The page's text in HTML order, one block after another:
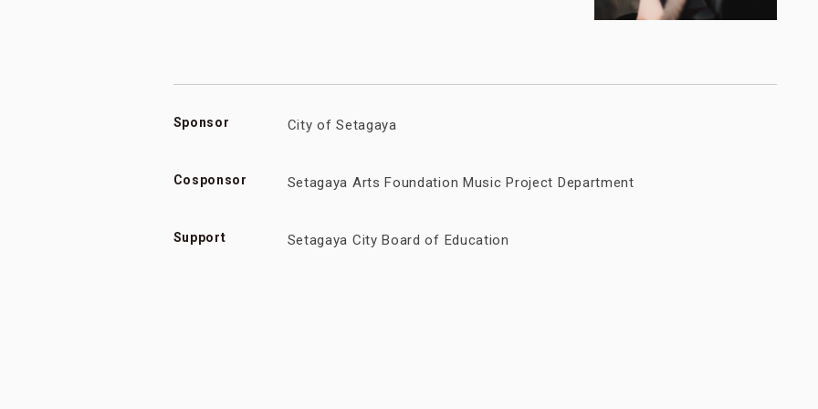
Sponsor City of Setagaya
Cosponsor Setagaya Arts Foundation Music Project Department
Support Setagaya City Board of Education